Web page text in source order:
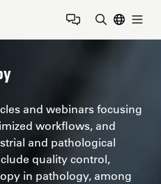
and webinars focusing
workflows, and
and pathological
quality control,
in pathology, among